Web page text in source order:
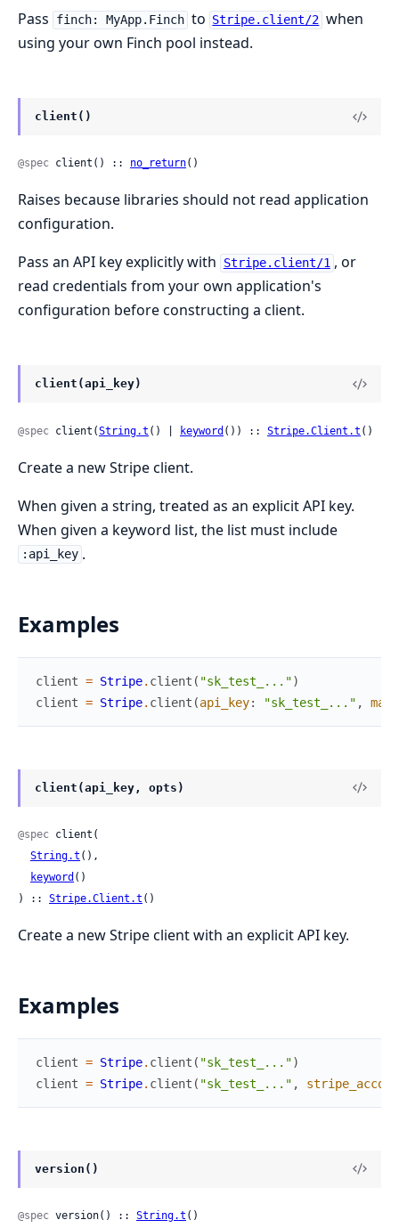
Pass finch: MyApp.Finch to Stripe.client/2 when
using your own Finch pool instead.
client()
@spec client() :: no_return()
Raises because libraries should not read application
configuration.
Pass an API key explicitly with
Stripe.client/1 , or
read credentials from your own application's
configuration before constructing a client.
client(api_key)
@spec client(String.t () | keyword ()) :: Stripe.Client.t ()
Create a new Stripe client.
When given a string, treated as an explicit API key.
When given a keyword list, the list must include
:api_key .
Examples
client = Stripe. client ( "sk_test_...")
client = Stripe. client (api_key: "sk_test_..." ,
client(api_key, opts)
@spec client(
String.t (),
keyword ()
) :: Stripe.Client.t ()
Create a new Stripe client with an explicit API key.
Examples
client = Stripe. client ( "sk_test_...")
client = Stripe. client ( "sk_test_..." ,
version()
@spec version() :: String.t ()